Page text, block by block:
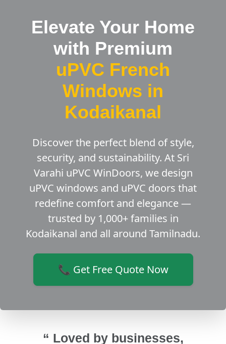
Elevate Your Home
with Premium
uPVC French
Windows in
Kodaikanal
Discover the perfect blend of style,
security, and sustainability. At Sri
Varahi uPVC WinDoors, we design
uPVC windows and uPVC doors that
redefine comfort and elegance —
trusted by 1,000+ families in
Kodaikanal and all around Tamilnadu.
📞 Get Free Quote Now
“ Loved by businesses,